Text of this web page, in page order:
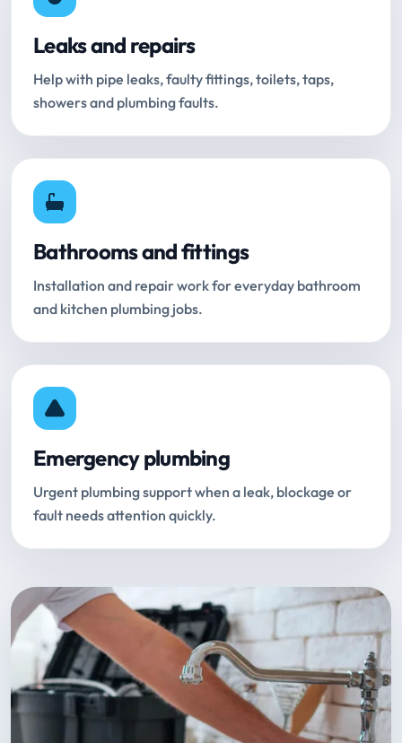
Leaks and repairs
Help with pipe leaks, faulty fittings, toilets, taps,
showers and plumbing faults.
Bathrooms and fittings
Installation and repair work for everyday bathroom
and kitchen plumbing jobs.
Emergency plumbing
Urgent plumbing support when a leak, blockage or
fault needs attention quickly.